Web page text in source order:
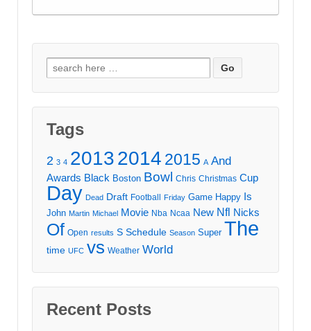
Search
for:
Tags
2 3 4 20132014 2015 A And
Awards Black Boston Bowl Chris Christmas Cup
Day Dead Draft Football Friday Game Happy Is
John Martin Michael Movie Nba Ncaa New Nfl Nicks
Of Open results S Schedule Season Super The
time UFC vs Weather World
Recent Posts